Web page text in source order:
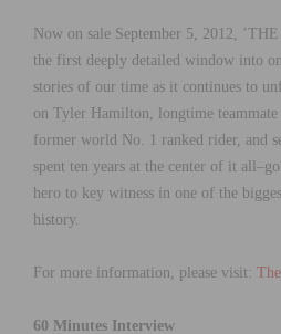
Now on sale September 5, 2012,
the first deeply detailed window into
stories of our time as it continues to
on Tyler Hamilton, longtime
former world No. 1 ranked rider, and
spent ten years at the center of it
hero to key witness in one of the
history.
For more information, please visit:
60 Minutes Interview